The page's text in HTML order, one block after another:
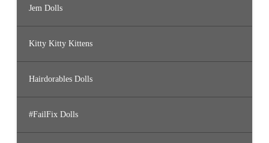
Jem Dolls
Kitty Kitty Kittens
Hairdorables Dolls
#FailFix Dolls